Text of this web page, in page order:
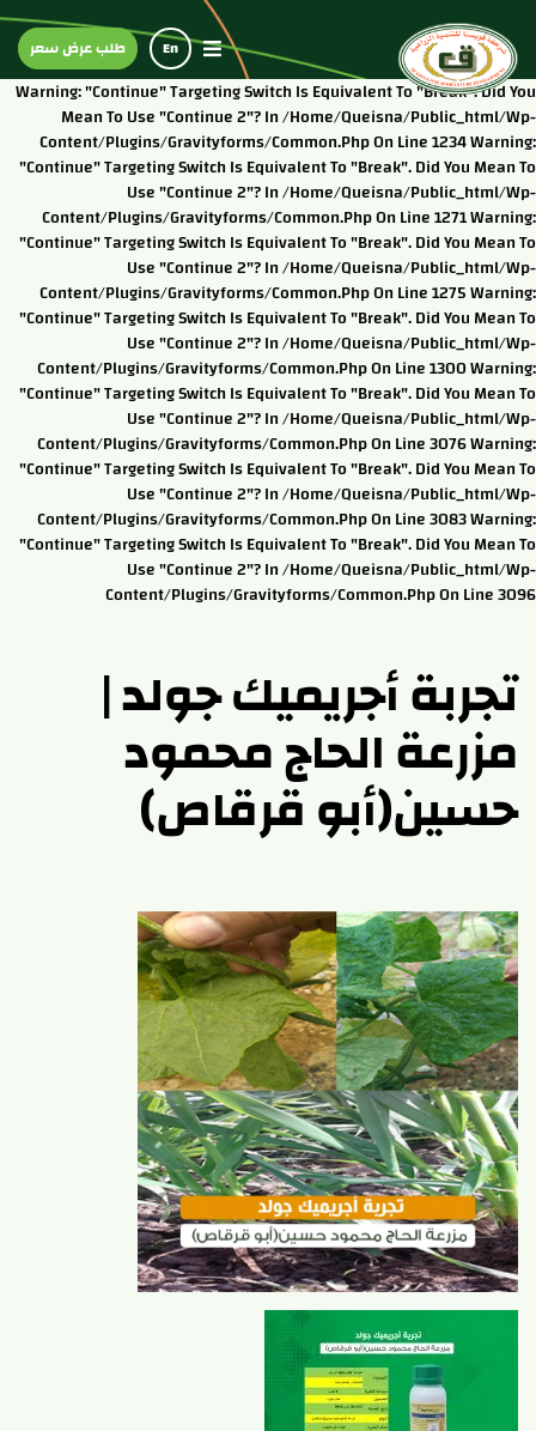
Warning: "continue" Targeting Switch Is Equivalent To "break". Did You
Mean To Use "continue 2"? In /home/queisna/public_html/wp-
Content/plugins/gravityforms/common.php On Line 1234 Warning:
"continue" Targeting Switch Is Equivalent To "break". Did You Mean To
Use "continue 2"? In /home/queisna/public_html/wp-
Content/plugins/gravityforms/common.php On Line 1271 Warning:
"continue" Targeting Switch Is Equivalent To "break". Did You Mean To
Use "continue 2"? In /home/queisna/public_html/wp-
Content/plugins/gravityforms/common.php On Line 1275 Warning:
"continue" Targeting Switch Is Equivalent To "break". Did You Mean To
Use "continue 2"? In /home/queisna/public_html/wp-
Content/plugins/gravityforms/common.php On Line 1300 Warning:
"continue" Targeting Switch Is Equivalent To "break". Did You Mean To
Use "continue 2"? In /home/queisna/public_html/wp-
Content/plugins/gravityforms/common.php On Line 3076 Warning:
"continue" Targeting Switch Is Equivalent To "break". Did You Mean To
Use "continue 2"? In /home/queisna/public_html/wp-
Content/plugins/gravityforms/common.php On Line 3083 Warning:
"continue" Targeting Switch Is Equivalent To "break". Did You Mean To
Use "continue 2"? In /home/queisna/public_html/wp-
Content/plugins/gravityforms/common.php On Line 3096
En طلب عرض سعر
تجربة أجريميك جولد |
مزرعة الحاج محمود
حسين(أبو قرقاص)